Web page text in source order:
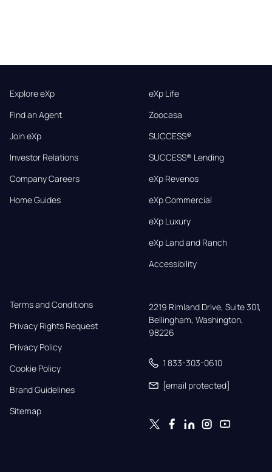
Explore eXp
Find an Agent
Join eXp
Investor Relations
Company Careers
Home Guides
eXp Life
Zoocasa
SUCCESS®
SUCCESS® Lending
eXp Revenos
eXp Commercial
eXp Luxury
eXp Land and Ranch
Accessibility
Terms and Conditions
Privacy Rights Request
Privacy Policy
Cookie Policy
Brand Guidelines
Sitemap
2219 Rimland Drive, Suite 301,
Bellingham, Washington,
98226
1 833-303-0610
[email protected]